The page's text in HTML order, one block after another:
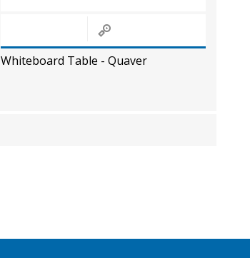
Whiteboard Table - Quaver